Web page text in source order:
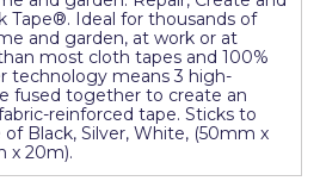
Tape®. Ideal for thousands of
and garden, at work or at
most cloth tapes and 100%
technology means 3 high-
fused together to create an
reinforced tape. Sticks to
Black, Silver, White, (50mm x
x 20m).